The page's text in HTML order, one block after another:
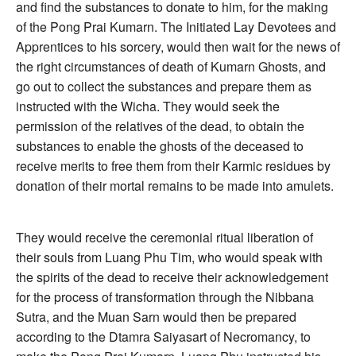
and find the substances to donate to him, for the making
of the Pong Prai Kumarn. The Initiated Lay Devotees and
Apprentices to his sorcery, would then wait for the news of
the right circumstances of death of Kumarn Ghosts, and
go out to collect the substances and prepare them as
instructed with the Wicha. They would seek the
permission of the relatives of the dead, to obtain the
substances to enable the ghosts of the deceased to
receive merits to free them from their Karmic residues by
donation of their mortal remains to be made into amulets.
They would receive the ceremonial ritual liberation of
their souls from Luang Phu Tim, who would speak with
the spirits of the dead to receive their acknowledgement
for the process of transformation through the Nibbana
Sutra, and the Muan Sarn would then be prepared
according to the Dtamra Saiyasart of Necromancy, to